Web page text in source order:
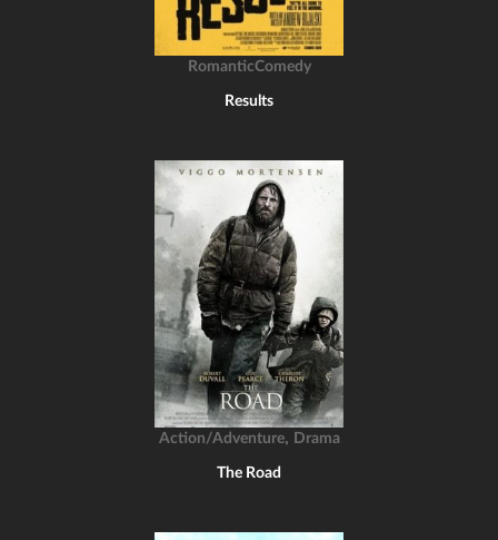
RomanticComedy
Results
Action/Adventure, Drama
The Road